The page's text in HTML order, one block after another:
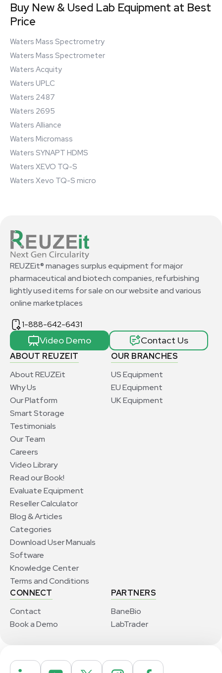
Buy New & Used Lab Equipment at Best
Price
Waters Mass Spectrometry
Waters Mass Spectrometer
Waters Acquity
Waters UPLC
Waters 2487
Waters 2695
Waters Alliance
Waters Micromass
Waters SYNAPT HDMS
Waters XEVO TQ-S
Waters Xevo TQ-S micro
ABOUT REUZEIT
About REUZEit
Why Us
Our Platform
Smart Storage
Testimonials
Our Team
Careers
Video Library
Read our Book!
Evaluate Equipment
Reseller Calculator
Blog & Articles
Categories
Download User Manuals
Software
Knowledge Center
Terms and Conditions
OUR BRANCHES
US Equipment
EU Equipment
UK Equipment
CONNECT
Contact
Book a Demo
PARTNERS
BaneBio
LabTrader
REUZEit® manages surplus equipment for major
pharmaceutical and biotech companies, refurbishing
lightly used items for sale on our website and various
online marketplaces
1-888-642-6431
Video Demo Contact Us